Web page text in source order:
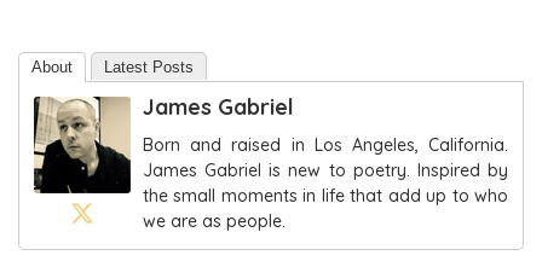
About Latest Posts
James Gabriel
Born and raised in Los Angeles, California.
James Gabriel is new to poetry. Inspired by
the small moments in life that add up to who
we are as people.